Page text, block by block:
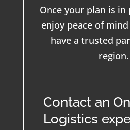
Once your plan is in
enjoy peace of
have a trusted
region.
Contact an
Logistics